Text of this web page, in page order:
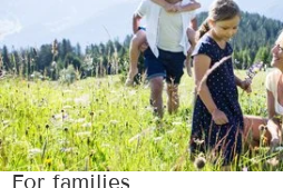
For families